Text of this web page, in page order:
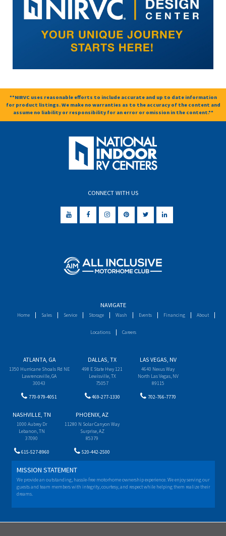
**NIRVC uses reasonable efforts to include accurate and up to date information
for product listings. We make no warranties as to the accuracy of the content and
assume no liability or responsibility for an error or omission in the content.**
CONNECT WITH US
NAVIGATE
Home Sales Service Storage Wash Events Financing About
Locations Careers
ATLANTA, GA
1350 Hurricane Shoals Rd NE
Lawrenceville, GA
30043
770-979-4051
DALLAS, TX
498 E State Hwy 121
Lewisville, TX
75057
469-277-1330
LAS VEGAS, NV
4640 Nexus Way
North Las Vegas, NV
89115
702-766-7770
NASHVILLE, TN
1000 Aubrey Dr
Lebanon, TN
37090
615-527-8960
PHOENIX, AZ
11280 N Solar Canyon Way
Surprise, AZ
85379
520-442-2500
MISSION STATEMENT
We provide an outstanding, hassle-free motorhome ownership experience. We enjoy serving our
guests and team members with integrity, courtesy, and respect while helping them realize their
dreams.